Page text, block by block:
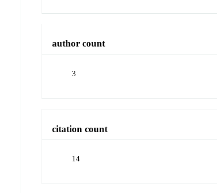
author count
3
citation count
14